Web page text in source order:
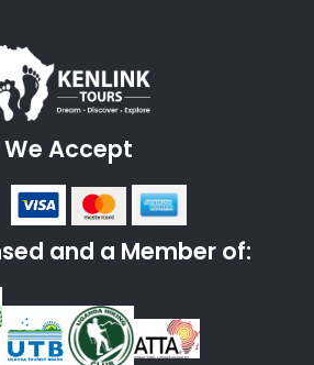
We Accept
and a Member of: